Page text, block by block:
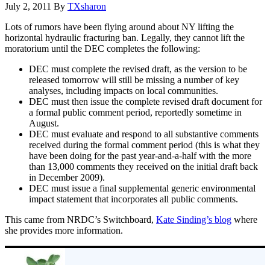
July 2, 2011 By TXsharon
Lots of rumors have been flying around about NY lifting the
horizontal hydraulic fracturing ban. Legally, they cannot lift the
moratorium until the DEC completes the following:
DEC must complete the revised draft, as the version to be
released tomorrow will still be missing a number of key
analyses, including impacts on local communities.
DEC must then issue the complete revised draft document for
a formal public comment period, reportedly sometime in
August.
DEC must evaluate and respond to all substantive comments
received during the formal comment period (this is what they
have been doing for the past year-and-a-half with the more
than 13,000 comments they received on the initial draft back
in December 2009).
DEC must issue a final supplemental generic environmental
impact statement that incorporates all public comments.
This came from NRDC’s Switchboard, Kate Sinding’s blog where
she provides more information.